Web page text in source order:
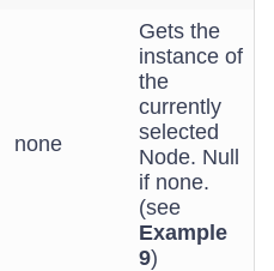
none
Gets the
instance of
the
currently
selected
Node. Null
if none.
(see
Example
9)